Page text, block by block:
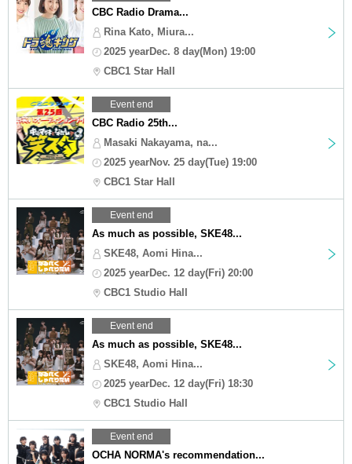
CBC Radio Drama...
Rina Kato, Miura...
2025 yearDec. 8 day(Mon) 19:00
CBC1 Star Hall
Event end
CBC Radio 25th...
Masaki Nakayama, na...
2025 yearNov. 25 day(Tue) 19:00
CBC1 Star Hall
Event end
As much as possible, SKE48...
SKE48, Aomi Hina...
2025 yearDec. 12 day(Fri) 20:00
CBC1 Studio Hall
Event end
As much as possible, SKE48...
SKE48, Aomi Hina...
2025 yearDec. 12 day(Fri) 18:30
CBC1 Studio Hall
Event end
OCHA NORMA's recommendation...